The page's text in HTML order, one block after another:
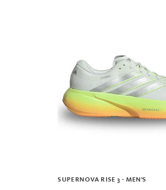
SUPERNOVA RISE 3 - MEN'S